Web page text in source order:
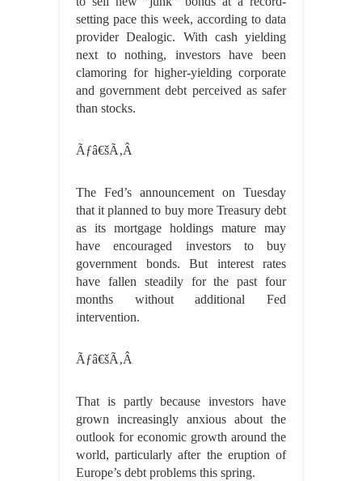
setting pace this week, according to data
provider Dealogic. With cash yielding
next to nothing, investors have been
clamoring for higher-yielding corporate
and government debt perceived as safer
than stocks.
Ãƒâ€šÃ‚Â
The Fed’s announcement on Tuesday
that it planned to buy more Treasury debt
as its mortgage holdings mature may
have encouraged investors to buy
government bonds. But interest rates
have fallen steadily for the past four
months without additional Fed
intervention.
Ãƒâ€šÃ‚Â
That is partly because investors have
grown increasingly anxious about the
outlook for economic growth around the
world, particularly after the eruption of
Europe’s debt problems this spring.